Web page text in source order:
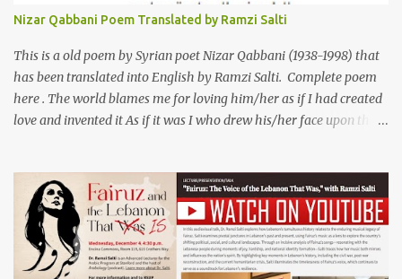
الى الانجليزية الدكتور رمزي سلطي This video shows the poet, Karim
Al Iraqi, reading his poem in 2014: Lyrics كلمات القصيدة He was
my friend and she was eternally his. Their love stor...
Nizar Qabbani Poem Translated by Ramzi Salti
This is a old poem by Syrian poet Nizar Qabbani (1938-1998) that
has been translated into English by Ramzi Salti. Complete poem
here . The world blames me for loving him/her as if I had created
love and invented it As if it was I who drew his/her face upon the
passion that came from whence I never expected is different from
anything I knew before Different from anything I've read, and
anything I’ve ever heard. تلومني الدنيا إذا أحببتهُ كأنني.. أنا خلقتُ الحبَّ
واخترعتُهُ كأنني أنا على خدودِ الوردِ قد رسمتهُ تلومُني الدنيا إذا.. سمّيتُ منْ
أحبُّ.. أو ذكرتُهُ.. كأنني أنا الهوى.. وأمُّهُ.. وأختُهُ.. هذا الهوى الذي أتى.. من